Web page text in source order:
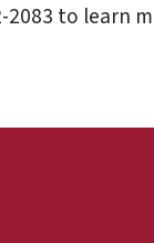
2083 to learn